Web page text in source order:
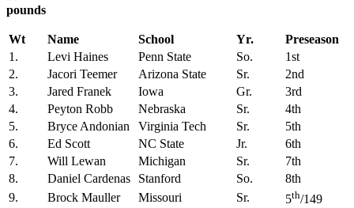
pounds
Wt Name School Yr.
Preseason
1.
Levi Haines Penn State So.
1st
2.
Jacori Teemer Arizona State Sr.
2nd
3.
Jared Franek Iowa Gr.
3rd
4.
Peyton Robb Nebraska Sr.
4th
5.
Bryce Andonian Virginia Tech Sr.
5th
6.
Ed Scott NC State Jr.
6th
7.
Will Lewan Michigan Sr.
7th
8.
Daniel Cardenas Stanford So.
8th
9.
Brock Mauller Missouri Sr. 5th/149